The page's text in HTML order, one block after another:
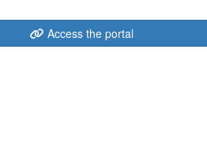
Access the portal